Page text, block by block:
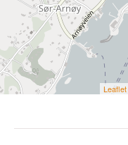
possible activities
Stay and eat
Arnøy Brygge
fisherman’s
apartments with
Leaflet